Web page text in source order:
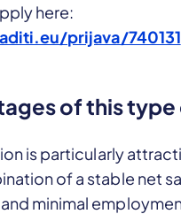
here:
prijava/740131
of this
is particularly
of a stable net
minimal